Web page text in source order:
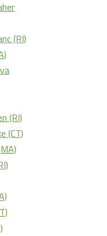
(RI)
(RI)
(CT)